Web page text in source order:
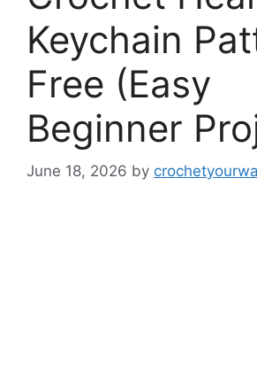
Keychain
Free (Easy
Beginner
June 18, 2026 by